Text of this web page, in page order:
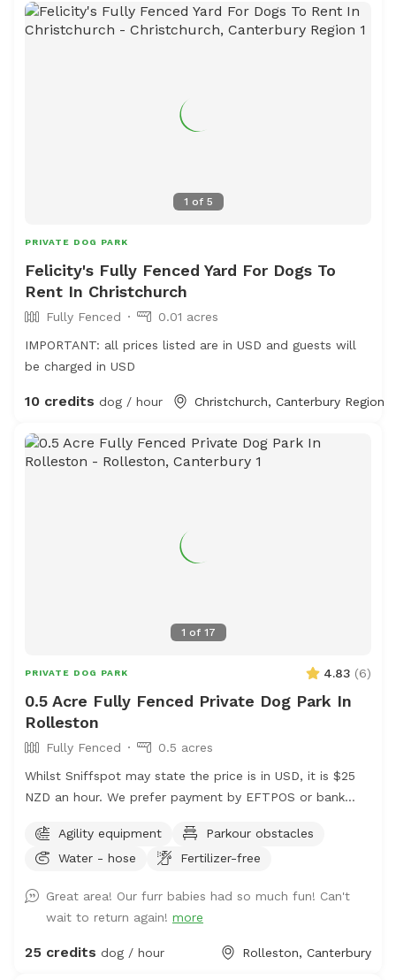
1 of 5
PRIVATE DOG PARK
Felicity's Fully Fenced Yard For Dogs To
Rent In Christchurch
Fully Fenced
0.01 acres
IMPORTANT: all prices listed are in USD and guests will
be charged in USD
10 credits dog / hour Christchurch, Canterbury Region
1 of 17
PRIVATE DOG PARK 4.83 (6)
0.5 Acre Fully Fenced Private Dog Park In
Rolleston
Fully Fenced
0.5 acres
Whilst Sniffspot may state the price is in USD, it is $25
NZD an hour. We prefer payment by EFTPOS or bank
please either send us a message via Sniffspot or email
manager@barkkennels.co.nzIf you book via Sniffspot,
that the cost of the rental in NZD. We have 2 areas - our
agility park paddock and our waterpark area which will
be yours exclusively for the hour. Bookings can be made
Agility equipment
Parkour obstacles
Water - hose
Fertilizer-free
Great area! Our furr babies had so much fun! Can't
wait to return again! more
25 credits dog / hour Rolleston, Canterbury